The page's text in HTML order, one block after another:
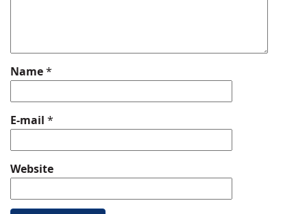
Name*
E-mail *
Website